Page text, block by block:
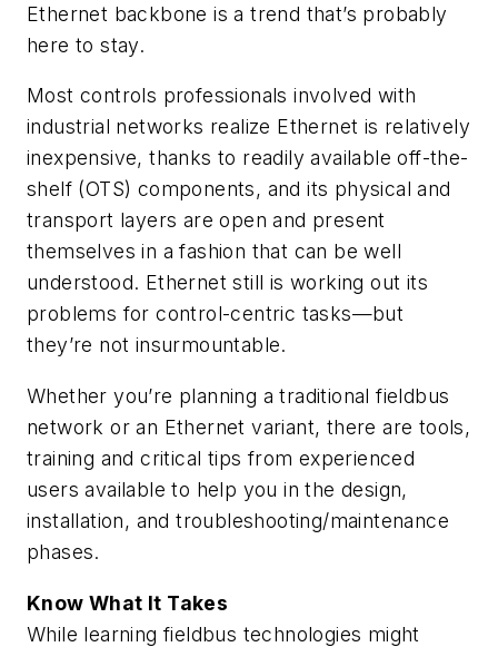
Ethernet backbone is a trend that’s probably
here to stay.
Most controls professionals involved with
industrial networks realize Ethernet is relatively
inexpensive, thanks to readily available off-the-
shelf (OTS) components, and its physical and
transport layers are open and present
themselves in a fashion that can be well
understood. Ethernet still is working out its
problems for control-centric tasks—but
they’re not insurmountable.
Whether you’re planning a traditional fieldbus
network or an Ethernet variant, there are tools,
training and critical tips from experienced
users available to help you in the design,
installation, and troubleshooting/maintenance
phases.
Know What It Takes
While learning fieldbus technologies might